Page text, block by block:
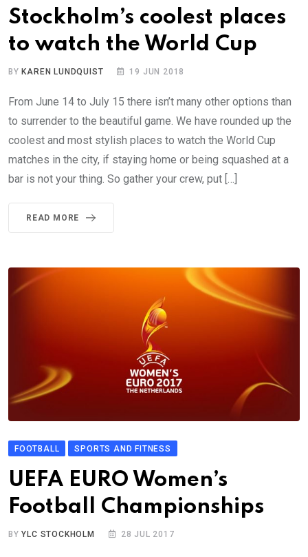
Stockholm’s coolest places
to watch the World Cup
BY KAREN LUNDQUIST 19 JUN 2018
From June 14 to July 15 there isn’t many other options than
to surrender to the beautiful game. We have rounded up the
coolest and most stylish places to watch the World Cup
matches in the city, if staying home or being squashed at a
bar is not your thing. So gather your crew, put […]
READ MORE
FOOTBALL SPORTS AND FITNESS
UEFA EURO Women’s
Football Championships
BYYLC STOCKHOLM 28 JUL 2017